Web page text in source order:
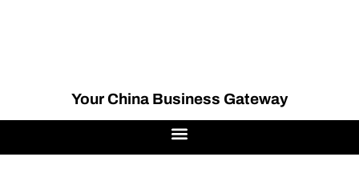
Your China Business Gateway